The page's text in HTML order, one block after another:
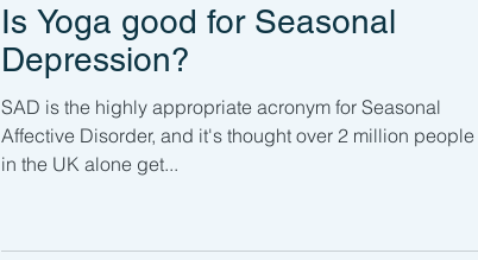
Is Yoga good for Seasonal
Depression?
SAD is the highly appropriate acronym for Seasonal
Affective Disorder, and it's thought over 2 million people
in the UK alone get...